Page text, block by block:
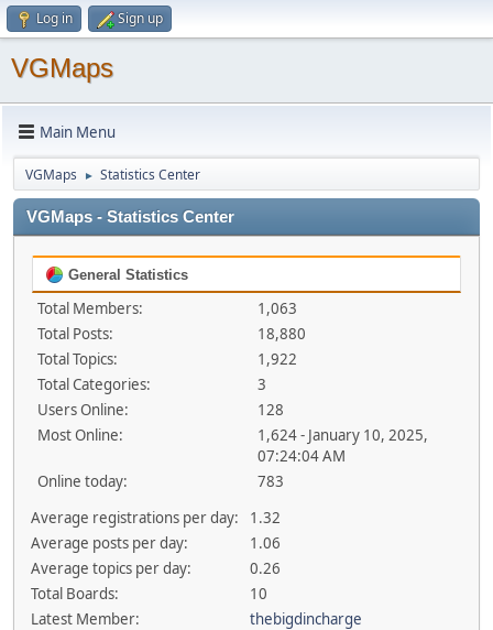
Log in Sign up
VGMaps
Main Menu
VGMaps ► Statistics Center
VGMaps - Statistics Center
General Statistics
Total Members:
1,063
Total Posts:
18,880
Total Topics:
1,922
Total Categories:
3
Users Online:
128
Most Online:
1,624 - January 10, 2025,
07:24:04 AM
Online today:
783
Average registrations per day:
1.32
Average posts per day:
1.06
Average topics per day:
0.26
Total Boards:
10
Latest Member:
thebigdincharge